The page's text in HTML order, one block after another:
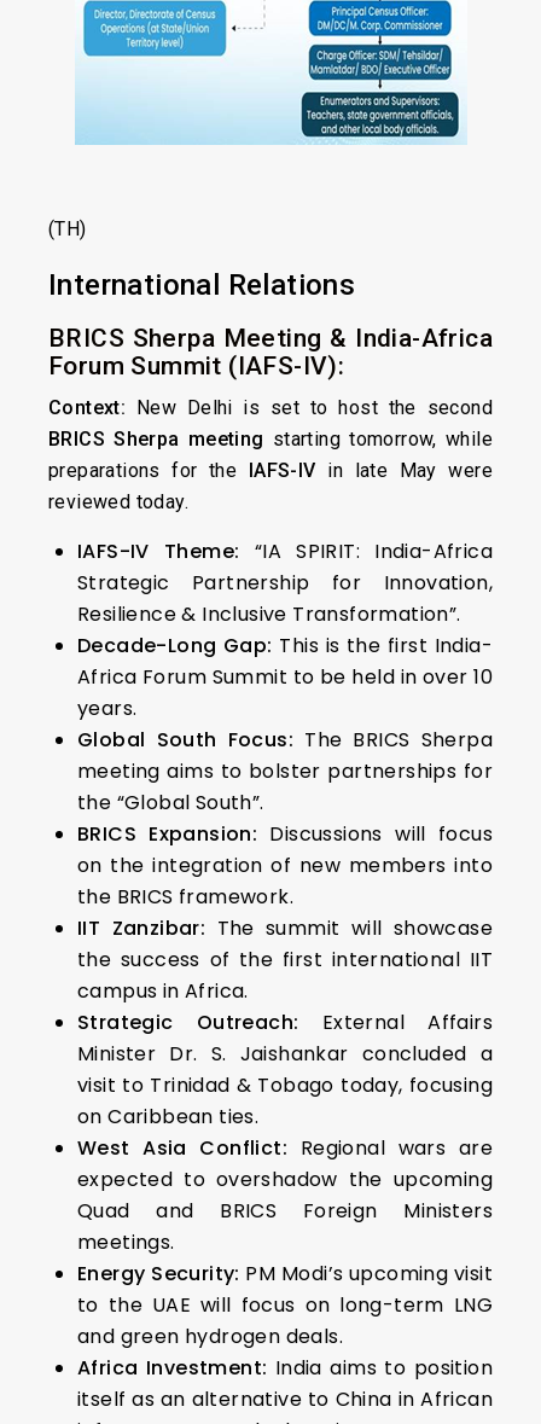
(TH)
International Relations
BRICS Sherpa Meeting & India-Africa
Forum Summit (IAFS-IV):
Context: New Delhi is set to host the second
BRICS Sherpa meeting starting tomorrow, while
preparations for the IAFS-IV in late May were
reviewed today.
IAFS-IV Theme: “IA SPIRIT: India-Africa
Strategic Partnership for Innovation,
Resilience & Inclusive Transformation”.
Decade-Long Gap: This is the first India-
Africa Forum Summit to be held in over 10
years.
Global South Focus: The BRICS Sherpa
meeting aims to bolster partnerships for
the “Global South”.
BRICS Expansion: Discussions will focus
on the integration of new members into
the BRICS framework.
IIT Zanzibar: The summit will showcase
the success of the first international IIT
campus in Africa.
Strategic Outreach: External Affairs
Minister Dr. S. Jaishankar concluded a
visit to Trinidad & Tobago today, focusing
on Caribbean ties.
West Asia Conflict: Regional wars are
expected to overshadow the upcoming
Quad and BRICS Foreign Ministers
meetings.
Energy Security: PM Modi’s upcoming visit
to the UAE will focus on long-term LNG
and green hydrogen deals.
Africa Investment: India aims to position
itself as an alternative to China in African